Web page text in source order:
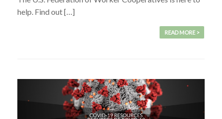
help. Find out […]
READ MORE >